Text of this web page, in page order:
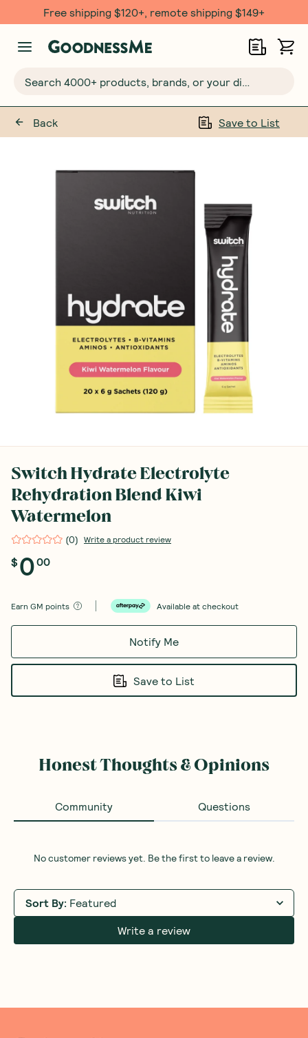
Free shipping $120+, remote shipping $149+
Back Save to List
Switch Hydrate Electrolyte
Rehydration Blend Kiwi
Watermelon
(0) Write a product review
$000
Earn GM points Available at checkout
Notify Me
Save to List
Honest Thoughts & Opinions
Community Questions
No customer reviews yet. Be the first to leave a review.
Sort By: Featured
Write a review